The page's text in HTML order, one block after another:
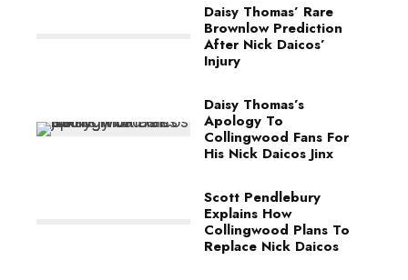
Daisy Thomas’ Rare
Brownlow Prediction
After Nick Daicos’
Injury
Daisy Thomas’s
Apology To
Collingwood Fans For
His Nick Daicos Jinx
Scott Pendlebury
Explains How
Collingwood Plans To
Replace Nick Daicos